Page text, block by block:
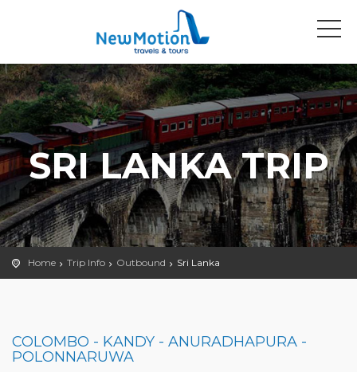
SRI LANKA TRIP
Home Trip Info Outbound Sri Lanka
COLOMBO - KANDY - ANURADHAPURA -
POLONNARUWA